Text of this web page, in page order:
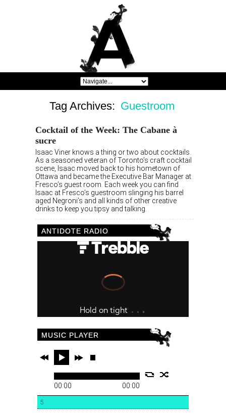
Tag Archives: Guestroom
Cocktail of the Week: The Cabane à
sucre
Isaac Viner knows a thing or two about cocktails.
As a seasoned veteran of Toronto’s craft cocktail
scene, Isaac moved back to his hometown of
Ottawa and became the Executive Bar Manager at
Fresco’s guest room. Each week you can find
Isaac at Fresco’s guestroom slinging his barrel
aged Negroni’s and all kinds of other creative
drinks to keep you tipsy and talking.
ANTIDOTE RADIO
MUSIC PLAYER
00:00 00:00
5